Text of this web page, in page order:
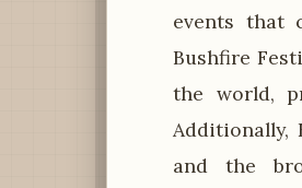
events that
Bushfire
the world,
and the